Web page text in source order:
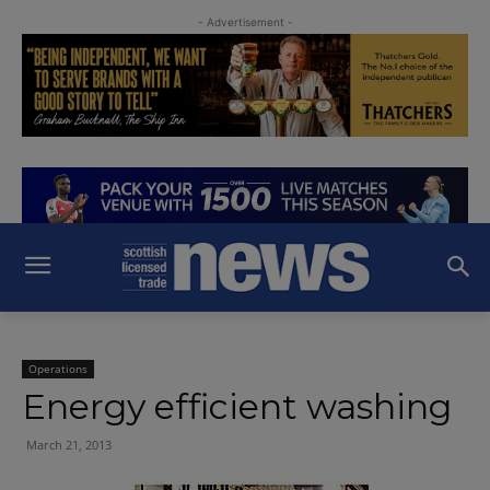
- Advertisement -
Operations
Energy efficient washing
March 21, 2013